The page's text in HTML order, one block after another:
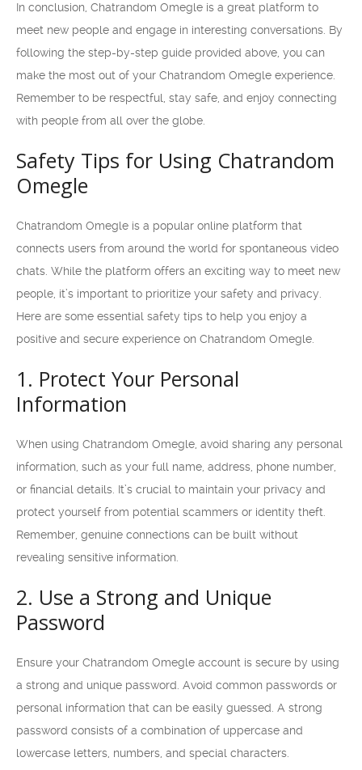
In conclusion, Chatrandom Omegle is a great platform to
meet new people and engage in interesting conversations. By
following the step-by-step guide provided above, you can
make the most out of your Chatrandom Omegle experience.
Remember to be respectful, stay safe, and enjoy connecting
with people from all over the globe.
Safety Tips for Using Chatrandom
Omegle
Chatrandom Omegle is a popular online platform that
connects users from around the world for spontaneous video
chats. While the platform offers an exciting way to meet new
people, it’s important to prioritize your safety and privacy.
Here are some essential safety tips to help you enjoy a
positive and secure experience on Chatrandom Omegle.
1. Protect Your Personal
Information
When using Chatrandom Omegle, avoid sharing any personal
information, such as your full name, address, phone number,
or financial details. It’s crucial to maintain your privacy and
protect yourself from potential scammers or identity theft.
Remember, genuine connections can be built without
revealing sensitive information.
2. Use a Strong and Unique
Password
Ensure your Chatrandom Omegle account is secure by using
a strong and unique password. Avoid common passwords or
personal information that can be easily guessed. A strong
password consists of a combination of uppercase and
lowercase letters, numbers, and special characters.